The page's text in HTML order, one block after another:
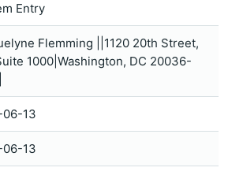
Entry
Flemming ||1120 20th Street,
1000|Washington, DC 20036-
06-13
06-13